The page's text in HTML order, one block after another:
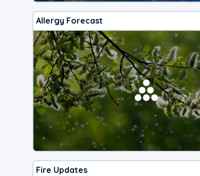
Allergy Forecast
Fire Updates